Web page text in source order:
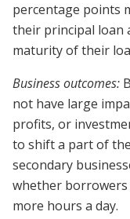
percentage points
their principal loan
maturity of their
Business outcomes:
not have large
profits, or
to shift a part of
secondary
whether
more hours a day.